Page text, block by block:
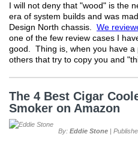
I will not deny that "wood" is the
era of system builds and was
Design North chassis. We
one of the few review cases I
good. Thing is, when you have
others that try to copy you and
The 4 Best Cigar
Smoker on Amazon
By: Eddie Stone |